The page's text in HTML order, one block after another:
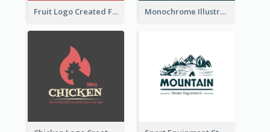
Fruit Logo Created For Shop Selling Fresh Juice Monochrome Illustrated Plant Logo Generated For Skin Care Products